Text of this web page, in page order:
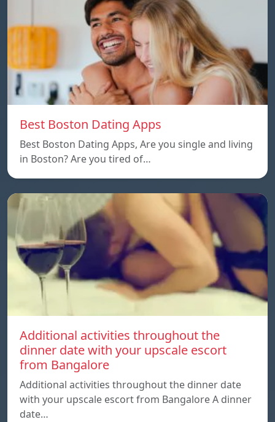
Best Boston Dating Apps
Best Boston Dating Apps, Are you single and living
in Boston? Are you tired of…
Additional activities throughout the
dinner date with your upscale escort
from Bangalore
Additional activities throughout the dinner date
with your upscale escort from Bangalore A dinner
date…